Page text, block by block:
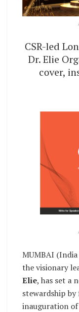
CSR-led
Dr. Elie
cover,
MUMBAI (India
the visionary
Elie, has set a
stewardship
inauguration